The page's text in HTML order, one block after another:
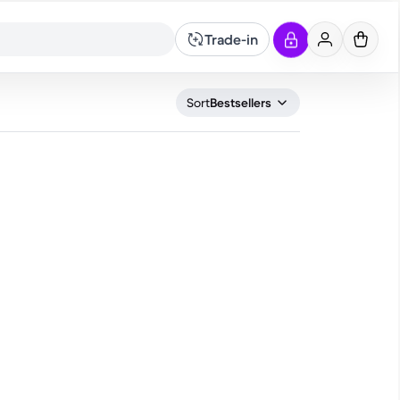
What are you looking for?
Trade-in
SortBestsellers